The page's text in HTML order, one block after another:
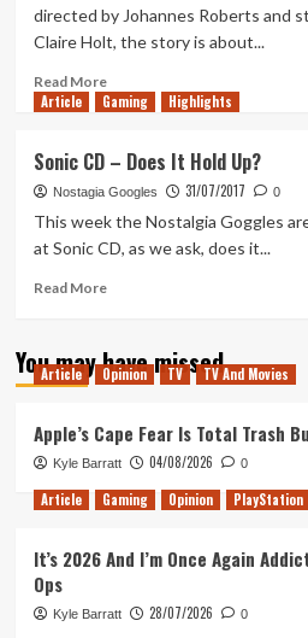
directed by Johannes Roberts and
Claire Holt, the story is about...
Read MoreRead
more
Meters
Down
–
Movie
Review
Article Gaming Highlights
Sonic CD – Does It Hold Up?
Nostagia Googles 31/07/2017 0
This week the Nostalgia Goggles
at Sonic CD, as we ask, does it...
Read MoreRead
Sonic
CD
It
Hold
Up?
You may have missed
Article Opinion TV TV And Movies
Apple’s Cape Fear Is Total Trash
Kyle Barratt 04/08/2026 0
Article Gaming Opinion PlayStation
It’s 2026 And I’m Once Again
Ops
Kyle Barratt 28/07/2026 0